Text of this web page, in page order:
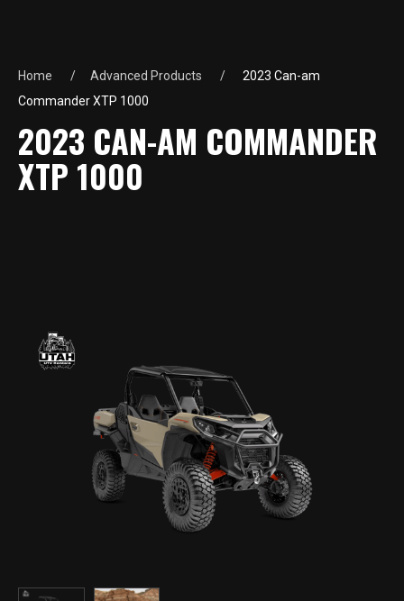
Home Advanced Products
2023 Can-am
Commander XTP 1000
2023 CAN-AM COMMANDER
XTP 1000